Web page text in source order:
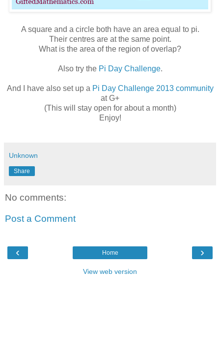
A square and a circle both have an area equal to pi.
Their centres are at the same point.
What is the area of the region of overlap?
Also try the Pi Day Challenge.
And I have also set up a Pi Day Challenge 2013 community
at G+
(This will stay open for about a month)
Enjoy!
Unknown
Share
No comments:
Post a Comment
‹ ›
Home
View web version